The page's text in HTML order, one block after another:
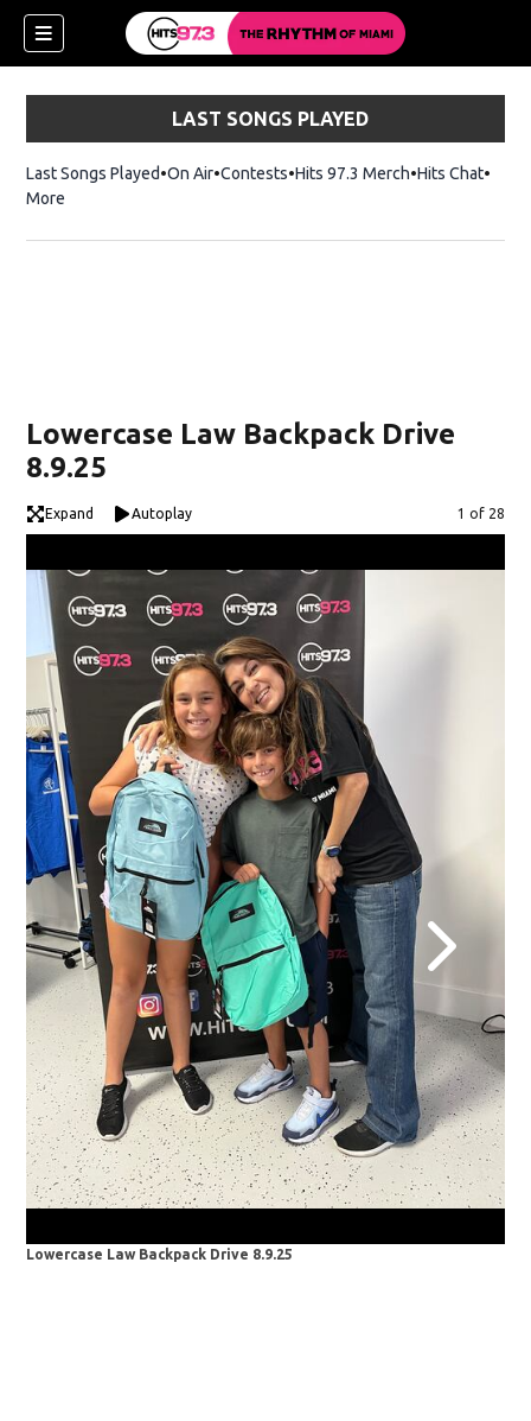
LAST SONGS PLAYED
Last Songs Played On Air Contests Hits 97.3 MerchOpens in new
Hits Chat
More
Lowercase Law Backpack Drive
8.9.25
Expand Autoplay Image
1 of 28
Lowercase Law Backpack Drive 8.9.25